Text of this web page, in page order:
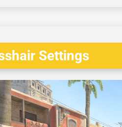
Settings